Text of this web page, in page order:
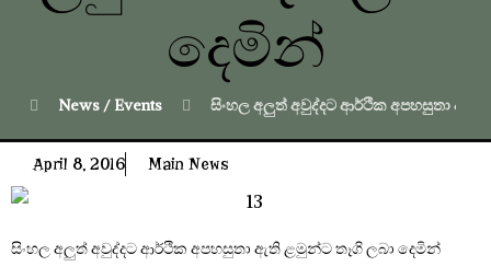
දෙමින්
News / Events සිංහල අලුත් අවුද්දට ආර්ථික අපහසුතා ඇති
April 8, 2016 Main News
සිංහල අලුත් අවුද්දට ආර්ථික අපහසුතා ඇති ළමුන්ට තෑගි ලබා දෙමින්